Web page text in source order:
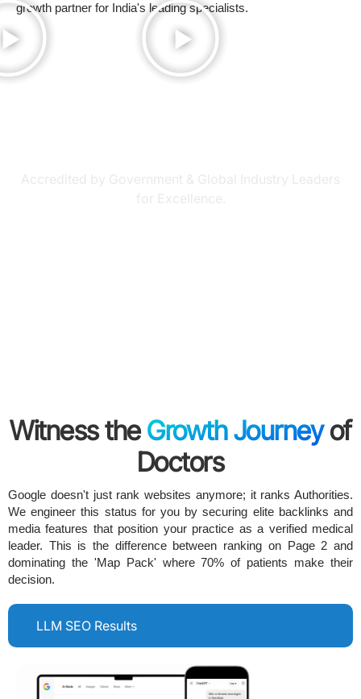
growth partner for India's leading specialists.
Witness theGrowth Journeyof
Doctors
Google doesn't just rank websites anymore; it ranks Authorities.
We engineer this status for you by securing elite backlinks and
media features that position your practice as a verified medical
leader. This is the difference between ranking on Page 2 and
dominating the 'Map Pack' where 70% of patients make their
decision.
LLM SEO Results